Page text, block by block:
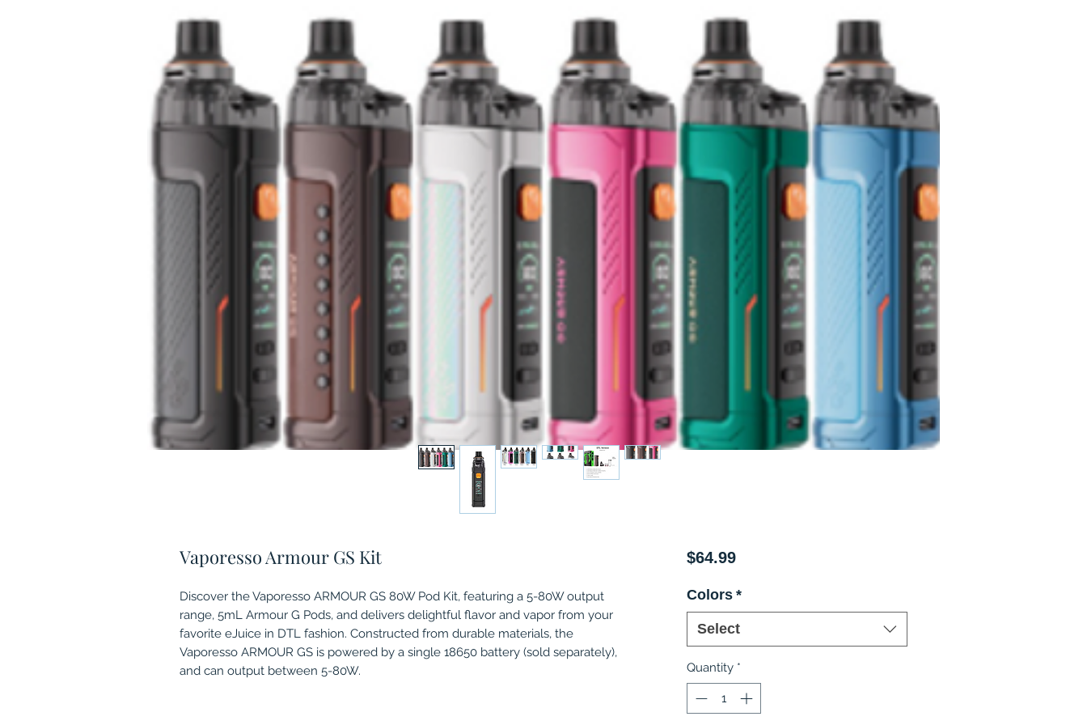
Vaporesso Armour GS Kit
Discover the Vaporesso ARMOUR GS 80W Pod Kit, featuring a 5-80W output
range, 5mL Armour G Pods, and delivers delightful flavor and vapor from your
favorite eJuice in DTL fashion. Constructed from durable materials, the
Vaporesso ARMOUR GS is powered by a single 18650 battery (sold separately),
and can output between 5-80W.
$64.99Price
Colors *
Select
Quantity *